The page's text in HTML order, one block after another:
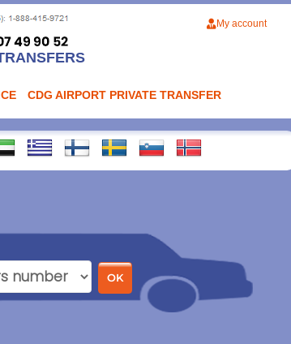
My account
CDG AIRPORT PRIVATE TRANSFER